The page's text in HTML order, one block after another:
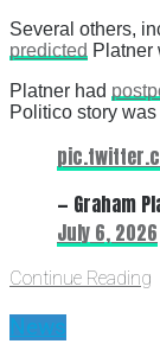
Several others,
predicted Platner
Platner had
Politico story
— Graham
July 6, 2026
Continue Reading
News